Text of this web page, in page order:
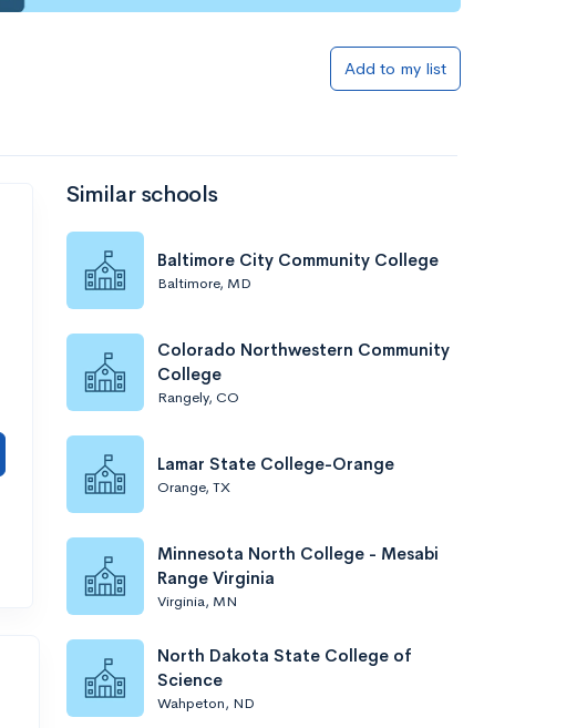
Add to my list
Similar schools
Baltimore City Community College
Baltimore, MD
Colorado Northwestern Community
College
Rangely, CO
Lamar State College-Orange
Orange, TX
Minnesota North College - Mesabi
Range Virginia
Virginia, MN
North Dakota State College of
Science
Wahpeton, ND